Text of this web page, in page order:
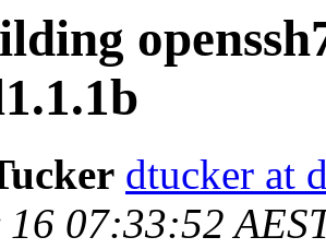
dtucker at
07:33:52